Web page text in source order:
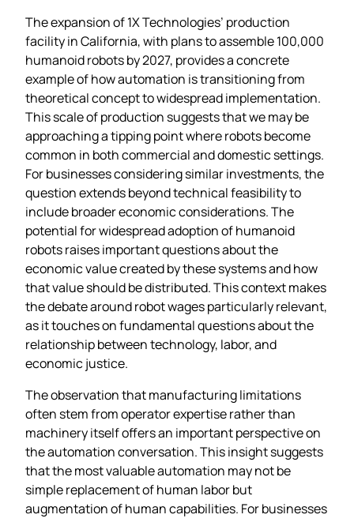
The expansion of 1X Technologies’ production
facility in California, with plans to assemble 100,000
humanoid robots by 2027, provides a concrete
example of how automation is transitioning from
theoretical concept to widespread implementation.
This scale of production suggests that we may be
approaching a tipping point where robots become
common in both commercial and domestic settings.
For businesses considering similar investments, the
question extends beyond technical feasibility to
include broader economic considerations. The
potential for widespread adoption of humanoid
robots raises important questions about the
economic value created by these systems and how
that value should be distributed. This context makes
the debate around robot wages particularly relevant,
as it touches on fundamental questions about the
relationship between technology, labor, and
economic justice.
The observation that manufacturing limitations
often stem from operator expertise rather than
machinery itself offers an important perspective on
the automation conversation. This insight suggests
that the most valuable automation may not be
simple replacement of human labor but
augmentation of human capabilities. For businesses